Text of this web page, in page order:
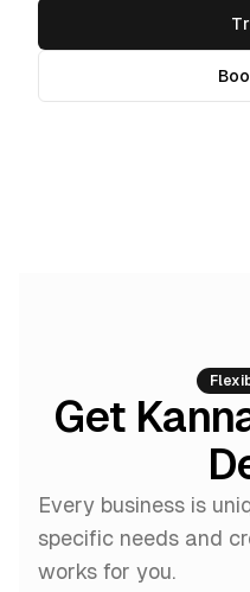
Get
Every business is
specific needs and
works for you.